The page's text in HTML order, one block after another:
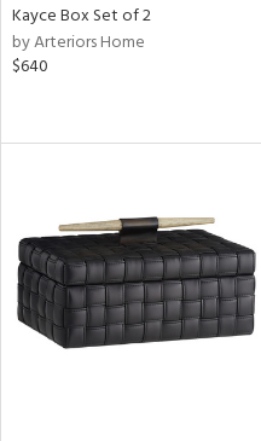
Kayce Box Set of 2
by Arteriors Home
$640